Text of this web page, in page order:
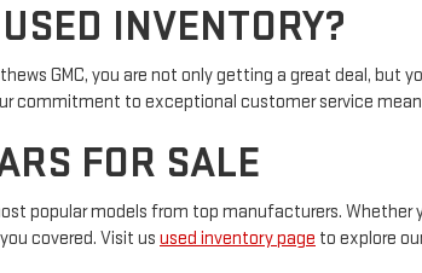
INVENTORY?
GMC, you are not only getting a great deal, but
commitment to exceptional customer service
FOR SALE
popular models from top manufacturers. Whether
covered. Visit us used inventory page to explore